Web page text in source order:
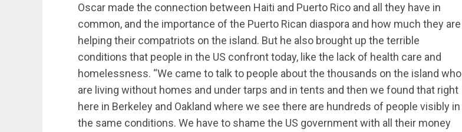
Oscar made the connection between Haiti and Puerto Rico and all they have in
common, and the importance of the Puerto Rican diaspora and how much they are
helping their compatriots on the island. But he also brought up the terrible
conditions that people in the US confront today, like the lack of health care and
homelessness. “We came to talk to people about the thousands on the island who
are living without homes and under tarps and in tents and then we found that right
here in Berkeley and Oakland where we see there are hundreds of people visibly in
the same conditions. We have to shame the US government with all their money